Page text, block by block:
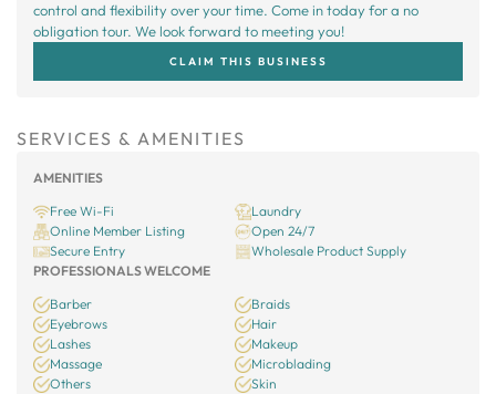
control and flexibility over your time. Come in today for a no
obligation tour. We look forward to meeting you!
CLAIM THIS BUSINESS
SERVICES & AMENITIES
AMENITIES
Free Wi-Fi
Laundry
Online Member Listing
Open 24/7
Secure Entry
Wholesale Product Supply
PROFESSIONALS WELCOME
Barber
Braids
Eyebrows
Hair
Lashes
Makeup
Massage
Microblading
Others
Skin